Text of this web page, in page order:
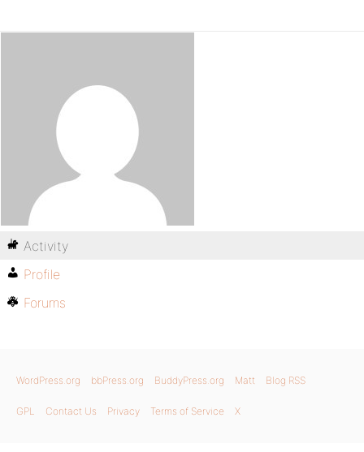
Activity
Profile
Forums
WordPress.org bbPress.org BuddyPress.org Matt Blog RSS
GPL Contact Us Privacy Terms of Service X